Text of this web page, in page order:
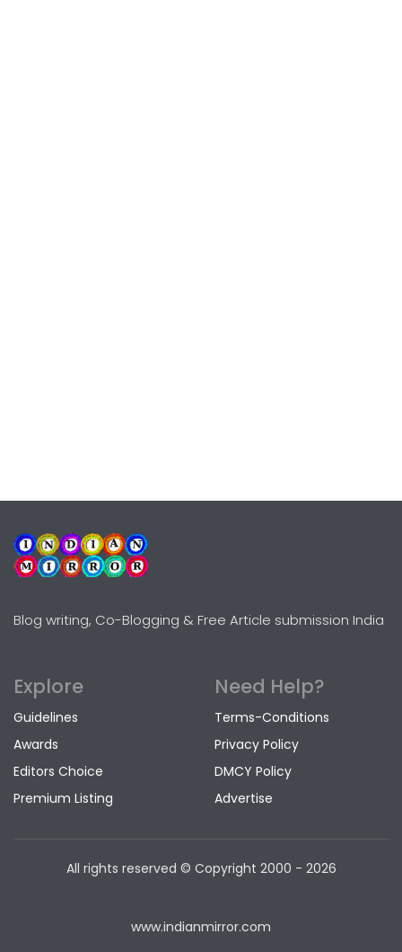
Blog writing, Co-Blogging & Free Article submission India
Explore
Guidelines
Awards
Editors Choice
Premium Listing
Need Help?
Terms-Conditions
Privacy Policy
DMCY Policy
Advertise
All rights reserved © Copyright 2000 - 2026
www.indianmirror.com